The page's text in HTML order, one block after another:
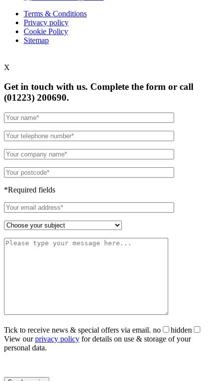
Terms & Conditions
Privacy policy
Cookie Policy
Sitemap
X
Get in touch with us. Complete the form or call
(01223) 200690.
*Required fields
Tick to receive news & special offers via email. no
hidden
View ourprivacy policy for details on use & storage of your
personal data.